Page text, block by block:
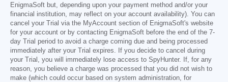
EnigmaSoft but, depending upon your payment method and/or your
financial institution, may reflect on your account availability). You can
cancel your Trial via the MyAccount section of EnigmaSoft's website
for your account or by contacting EnigmaSoft before the end of the 7-
day Trial period to avoid a charge coming due and being processed
immediately after your Trial expires. If you decide to cancel during
your Trial, you will immediately lose access to SpyHunter. If, for any
reason, you believe a charge was processed that you did not wish to
make (which could occur based on system administration, for